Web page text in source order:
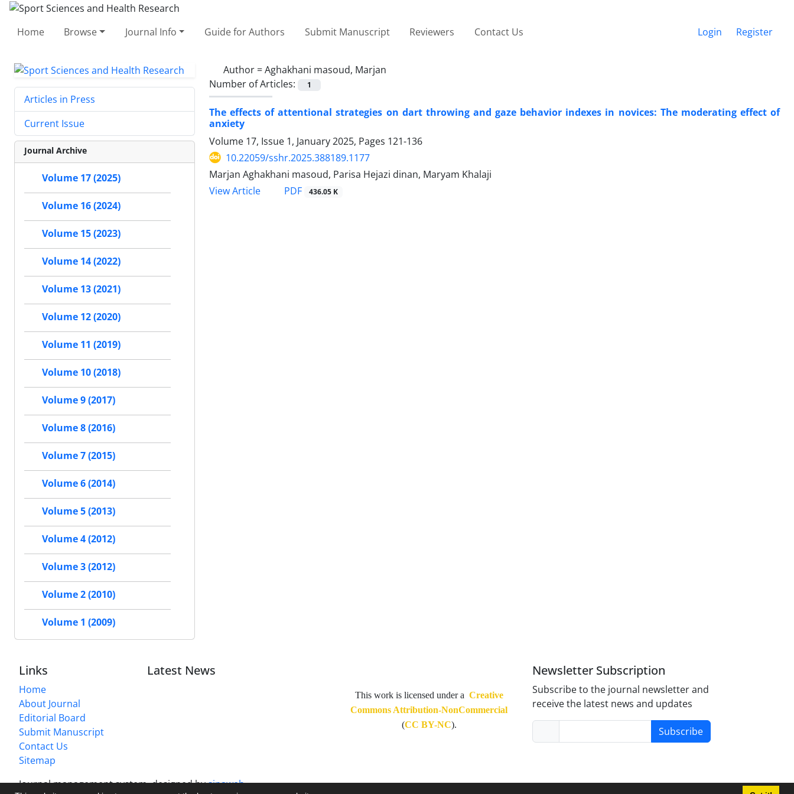
Home Browse Journal Info Guide for Authors Submit Manuscript Reviewers Contact Us Login Register
Author =Aghakhani masoud, Marjan
Number of Articles:
1
The effects of attentional strategies on dart throwing and gaze behavior indexes in novices: The moderating effect of
anxiety
Volume 17, Issue 1, January 2025, Pages 121-136
10.22059/sshr.2025.388189.1177
Marjan Aghakhani masoud, Parisa Hejazi dinan, Maryam Khalaji
View Article
PDF 436.05 K
Articles in Press
Current Issue
Journal Archive
Volume 17 (2025)
Volume 16 (2024)
Volume 15 (2023)
Volume 14 (2022)
Volume 13 (2021)
Volume 12 (2020)
Volume 11 (2019)
Volume 10 (2018)
Volume 9 (2017)
Volume 8 (2016)
Volume 7 (2015)
Volume 6 (2014)
Volume 5 (2013)
Volume 4 (2012)
Volume 3 (2012)
Volume 2 (2010)
Volume 1 (2009)
Links
Home
About Journal
Editorial Board
Submit Manuscript
Contact Us
Sitemap
Latest News
This work is licensed under a Creative
Commons Attribution-NonCommercial
(CC BY-NC).
Newsletter Subscription
Subscribe to the journal newsletter and
receive the latest news and updates
Subscribe
Journal management system.designed bysinaweb